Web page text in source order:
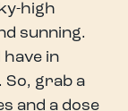
high
sunning.
in
So, grab a
and a dose